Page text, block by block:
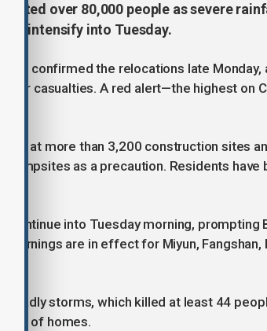
over 80,000 people as severe
to intensify into Tuesday.
confirmed the relocations late
casualties. A red alert—the highest on
at more than 3,200 construction sites
campsites as a precaution. Residents
continue into Tuesday morning,
Warnings are in effect for Miyun, Fangshan,
deadly storms, which killed at least 44
of homes.